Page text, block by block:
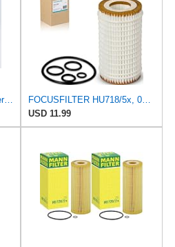
Baldwin P7493 Lube Oil Filter Cartridge Element, Heavy Duty – Replaces Mann HU7185X, HU718/5X, Fram
FOCUSFILTER HU718/5x, 05102905AB, 05102905AA OEM Grade Oil Filter
USD 11.99